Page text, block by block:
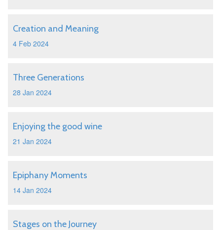
Creation and Meaning
4 Feb 2024
Three Generations
28 Jan 2024
Enjoying the good wine
21 Jan 2024
Epiphany Moments
14 Jan 2024
Stages on the Journey